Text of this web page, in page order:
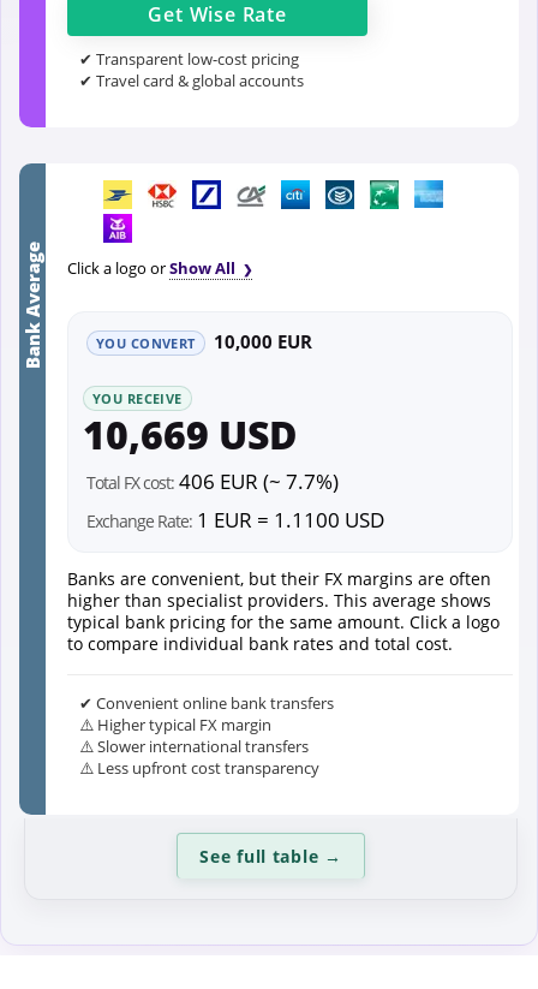
Get Wise Rate
✔ Transparent low-cost pricing
✔ Travel card & global accounts
Bank Average Click a logo orShow All
YOU CONVERT 10,000 EUR
YOU RECEIVE
10,669 USD
Total FX cost: 406 EUR (~ 7.7%)
Exchange Rate: 1 EUR = 1.1100 USD
Banks are convenient, but their FX margins are often
higher than specialist providers. This average shows
typical bank pricing for the same amount. Click a logo
to compare individual bank rates and total cost.
✔ Convenient online bank transfers
⚠️ Higher typical FX margin
⚠️ Slower international transfers
⚠️ Less upfront cost transparency
See full table →